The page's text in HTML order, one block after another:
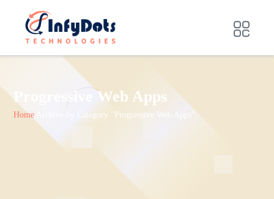
Progressive Web Apps
Home Archive by Category "Progressive Web Apps"